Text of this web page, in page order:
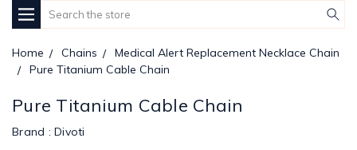
Search
Home Chains
Medical Alert Replacement Necklace Chain
Pure Titanium Cable Chain
Pure Titanium Cable Chain
Brand : Divoti